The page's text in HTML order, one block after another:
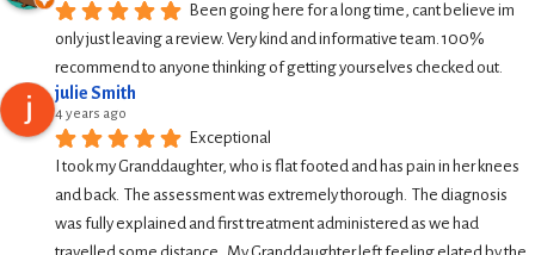
Been going here for a long time, cant believe im
only just leaving a review. Very kind and informative team. 100%
recommend to anyone thinking of getting yourselves checked out.
julie Smith
4 years ago
Exceptional
I took my Granddaughter, who is flat footed and has pain in her knees
and back.  The assessment was extremely thorough.  The diagnosis
was fully explained and first treatment administered as we had